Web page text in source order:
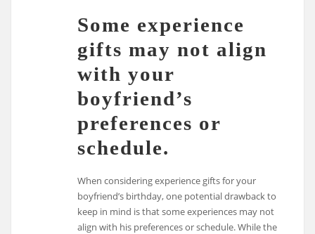
Some experience
gifts may not align
with your
boyfriend’s
preferences or
schedule.
When considering experience gifts for your
boyfriend’s birthday, one potential drawback to
keep in mind is that some experiences may not
align with his preferences or schedule. While the